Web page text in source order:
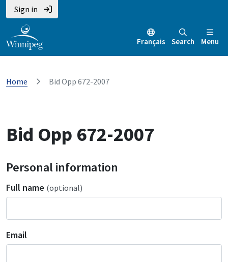
Sign in
Français Search Menu
Home Bid Opp 672-2007
Bid Opp 672-2007
Personal information
Full name (optional)
Email